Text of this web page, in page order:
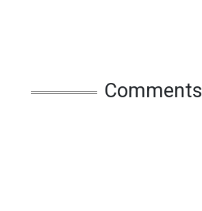
Comments